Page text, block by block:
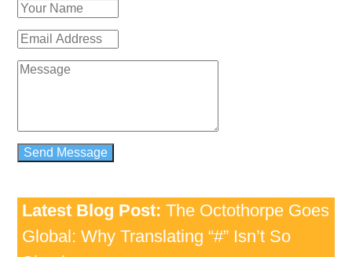
Latest Blog Post: The Octothorpe Goes
Global: Why Translating “#” Isn’t So